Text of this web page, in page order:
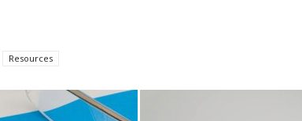
Resources